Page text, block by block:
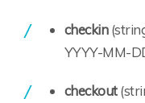
checkin
YYYY-MM-
checkout